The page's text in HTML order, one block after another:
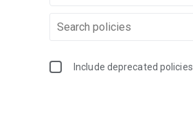
Include deprecated policies